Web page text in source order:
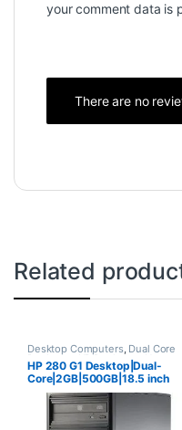
your comment data is
There are no
Related
Desktop Computers, Dual Core
Desktops HP Desktops
Desktops,Towers
HP 280 G1 Desktop|Dual-
Core|2GB|500GB|18.5 inch
Screen